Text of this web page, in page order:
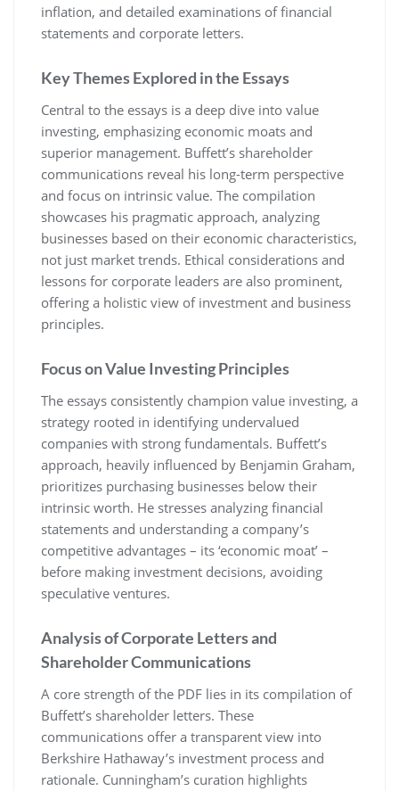
inflation, and detailed examinations of financial
statements and corporate letters.
Key Themes Explored in the Essays
Central to the essays is a deep dive into value
investing, emphasizing economic moats and
superior management. Buffett’s shareholder
communications reveal his long-term perspective
and focus on intrinsic value. The compilation
showcases his pragmatic approach, analyzing
businesses based on their economic characteristics,
not just market trends. Ethical considerations and
lessons for corporate leaders are also prominent,
offering a holistic view of investment and business
principles.
Focus on Value Investing Principles
The essays consistently champion value investing, a
strategy rooted in identifying undervalued
companies with strong fundamentals. Buffett’s
approach, heavily influenced by Benjamin Graham,
prioritizes purchasing businesses below their
intrinsic worth. He stresses analyzing financial
statements and understanding a company’s
competitive advantages – its ‘economic moat’ –
before making investment decisions, avoiding
speculative ventures.
Analysis of Corporate Letters and
Shareholder Communications
A core strength of the PDF lies in its compilation of
Buffett’s shareholder letters. These
communications offer a transparent view into
Berkshire Hathaway’s investment process and
rationale. Cunningham’s curation highlights